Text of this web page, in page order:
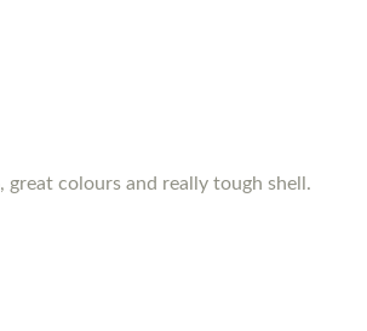
colours and really tough shell.